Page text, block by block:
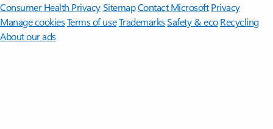
Consumer Health PrivacySitemapContact Microsoft Privacy
Manage cookiesTerms of useTrademarksSafety & eco Recycling
About our ads